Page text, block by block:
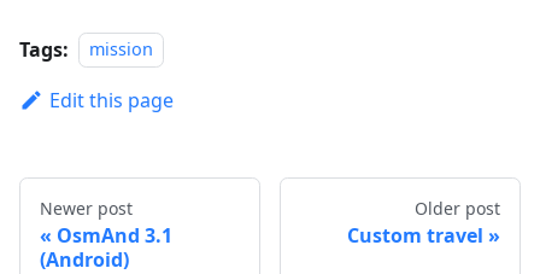
Tags: mission
Edit this page
Newer post
OsmAnd 3.1
(Android)
Older post
Custom travel